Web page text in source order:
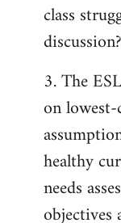
class
discussion?
3. The
on
healthy
needs
objectives